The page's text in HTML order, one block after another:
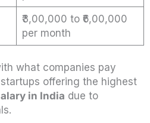
₹3,00,000 to ₹6,00,000
per month
what companies pay
offering the highest
in India due to